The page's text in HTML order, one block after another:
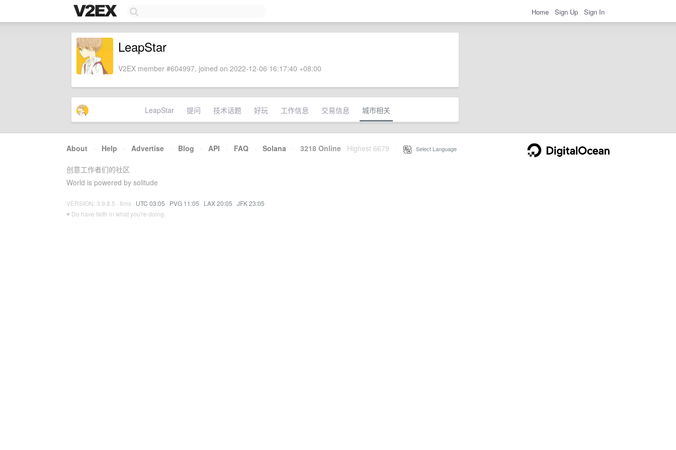
Home Sign Up Sign In
LeapStar
V2EX member #604997, joined on 2022-12-06 16:17:40 +08:00
LeapStar 提问 技术话题 好玩 工作信息 交易信息 城市相关
About · Help · Advertise · Blog · API · FAQ · Solana · 3218 Online Highest 6679 Select Language
创意工作者们的社区
World is powered by solitude
VERSION: 3.9.8.5 · 6ms · UTC 03:05 · PVG 11:05 · LAX 20:05 · JFK 23:05
♥ Do have faith in what you're doing.